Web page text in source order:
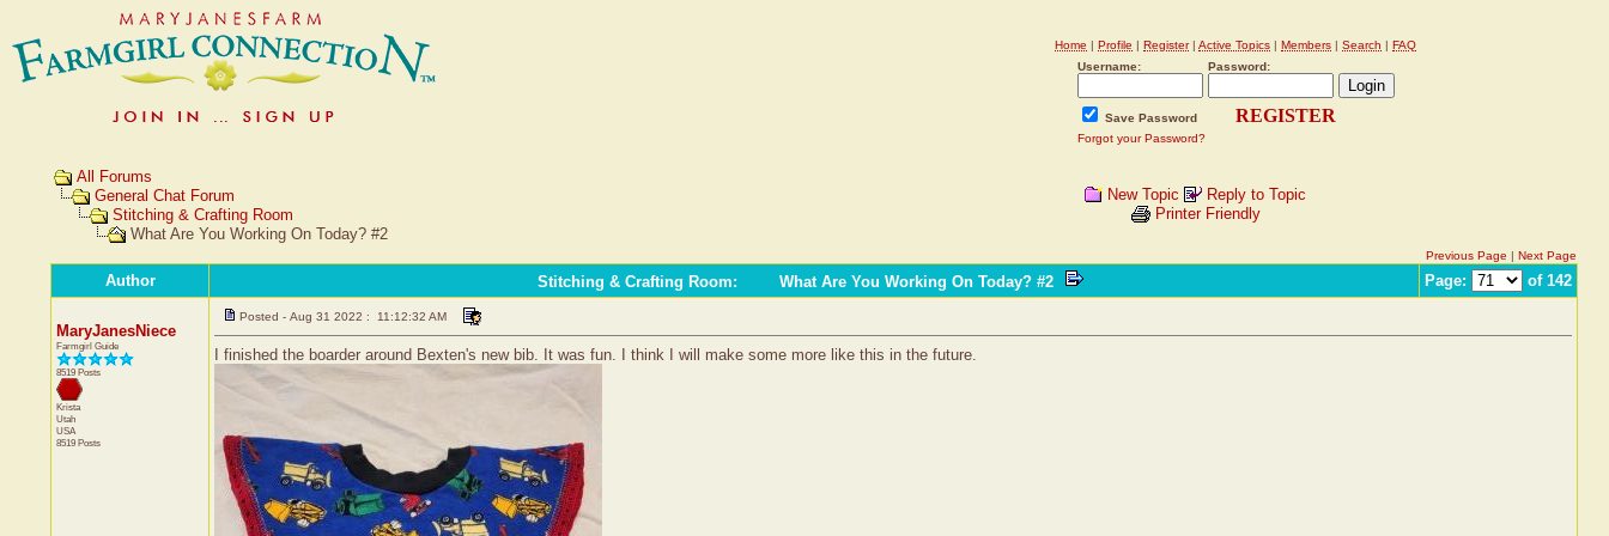
Home | Profile | Register| Active Topics | Members | Search | FAQ
Username:
Password:
Save Password REGISTER
Forgot your Password?
All Forums
General Chat Forum
Stitching & Crafting Room
What Are You Working On Today? #2
New Topic
Reply to Topic
Printer Friendly
Previous Page | Next Page
Author Stitching & Crafting Room: What Are You Working On Today? #2 Page: of 142
MaryJanesNiece
Farmgirl Guide
8519 Posts
Krista
Utah
USA
8519 Posts
Posted - Aug 31 2022 : 11:12:32 AM
I finished the boarder around Bexten's new bib. It was fun. I think I will make some more like this in the future.